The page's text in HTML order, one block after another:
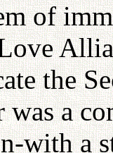
of
the
a
with a